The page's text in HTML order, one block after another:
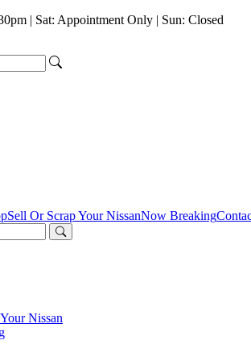
| Sat: Appointment Only | Sun: Closed
Sell Or Scrap Your NissanNow Breaking
Nissan